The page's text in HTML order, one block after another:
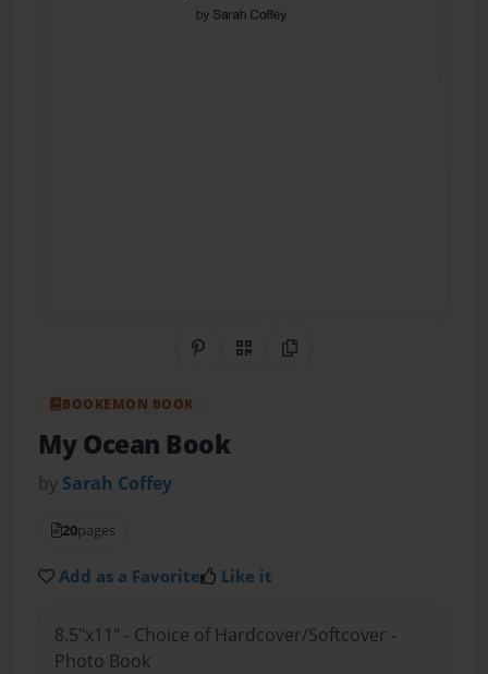
Share on Pinterest
QR CodeCopy Link
BOOKEMON BOOK
My Ocean Book
by Sarah Coffey
20pages
Add as a Favorite Like it
8.5"x11" - Choice of Hardcover/Softcover -
Photo Book